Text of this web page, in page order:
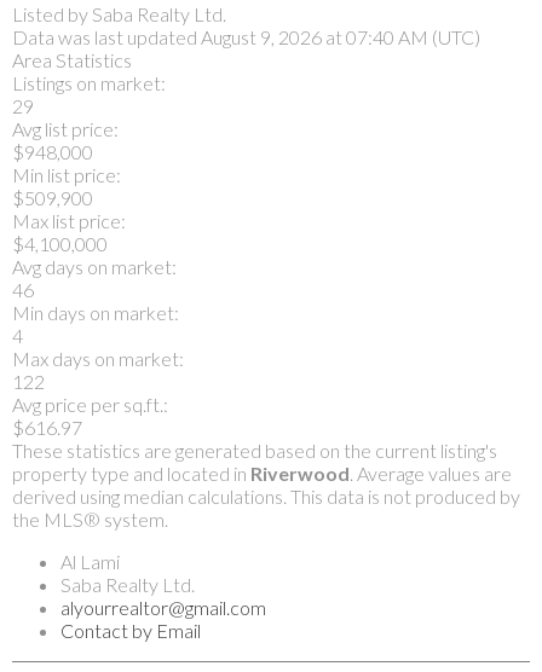
Listed by Saba Realty Ltd.
Data was last updated August 9, 2026 at 07:40 AM (UTC)
Area Statistics
Listings on market:
29
Avg list price:
$948,000
Min list price:
$509,900
Max list price:
$4,100,000
Avg days on market:
46
Min days on market:
4
Max days on market:
122
Avg price per sq.ft.:
$616.97
These statistics are generated based on the current listing's
property type and located in Riverwood . Average values are
derived using median calculations. This data is not produced by
the MLS® system.
Al Lami
Saba Realty Ltd.
alyourrealtor@gmail.com
Contact by Email